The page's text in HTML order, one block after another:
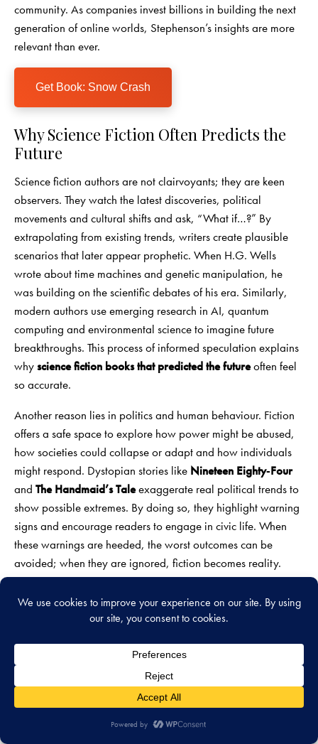
community. As companies invest billions in building the next
generation of online worlds, Stephenson’s insights are more
relevant than ever.
Get Book: Snow Crash
Why Science Fiction Often Predicts the
Future
Science fiction authors are not clairvoyants; they are keen
observers. They watch the latest discoveries, political
movements and cultural shifts and ask, “What if…?” By
extrapolating from existing trends, writers create plausible
scenarios that later appear prophetic. When H.G. Wells
wrote about time machines and genetic manipulation, he
was building on the scientific debates of his era. Similarly,
modern authors use emerging research in AI, quantum
computing and environmental science to imagine future
breakthroughs. This process of informed speculation explains
whyscience fiction books that predicted the futureoften feel
so accurate.
Another reason lies in politics and human behaviour. Fiction
offers a safe space to explore how power might be abused,
how societies could collapse or adapt and how individuals
might respond. Dystopian stories like Nineteen Eighty‑Four
and The Handmaid’s Taleexaggerate real political trends to
show possible extremes. By doing so, they highlight warning
signs and encourage readers to engage in civic life. When
these warnings are heeded, the worst outcomes can be
avoided; when they are ignored, fiction becomes reality.
describes. Engineers and programmers often cite novels such
reality and cyberspace. This feedback loop—imagination
inspiring innovation—means that speculative ideas sometimes
guide research directions. As a result,futuristic fiction books
not only predict developments but actively shape them. By
inspiring curiosity and caution, they help society navigate the